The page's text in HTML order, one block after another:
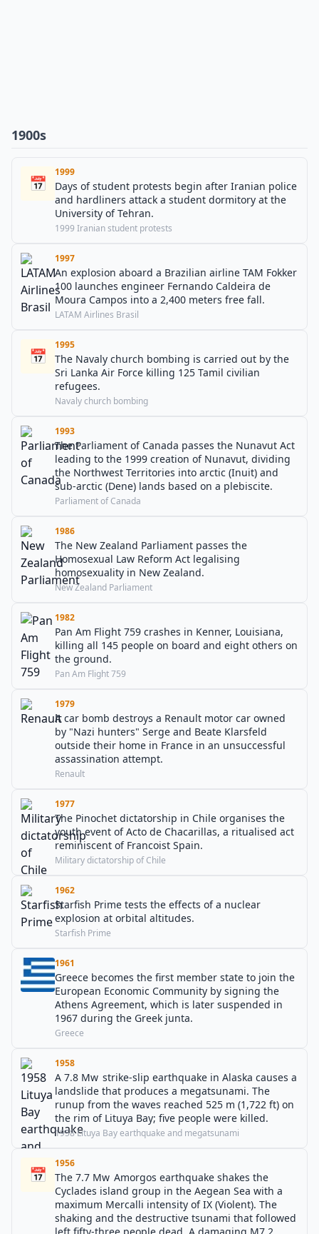
1900s
📅
1999
Days of student protests begin after Iranian police
and hardliners attack a student dormitory at the
University of Tehran.
1999 Iranian student protests
1997
An explosion aboard a Brazilian airline TAM Fokker
100 launches engineer Fernando Caldeira de
Moura Campos into a 2,400 meters free fall.
LATAM Airlines Brasil
📅
1995
The Navaly church bombing is carried out by the
Sri Lanka Air Force killing 125 Tamil civilian
refugees.
Navaly church bombing
1993
The Parliament of Canada passes the Nunavut Act
leading to the 1999 creation of Nunavut, dividing
the Northwest Territories into arctic (Inuit) and
sub-arctic (Dene) lands based on a plebiscite.
Parliament of Canada
1986
The New Zealand Parliament passes the
Homosexual Law Reform Act legalising
homosexuality in New Zealand.
New Zealand Parliament
1982
Pan Am Flight 759 crashes in Kenner, Louisiana,
killing all 145 people on board and eight others on
the ground.
Pan Am Flight 759
1979
A car bomb destroys a Renault motor car owned
by "Nazi hunters" Serge and Beate Klarsfeld
outside their home in France in an unsuccessful
assassination attempt.
Renault
1977
The Pinochet dictatorship in Chile organises the
youth event of Acto de Chacarillas, a ritualised act
reminiscent of Francoist Spain.
Military dictatorship of Chile
1962
Starfish Prime tests the effects of a nuclear
explosion at orbital altitudes.
Starfish Prime
1961
Greece becomes the first member state to join the
European Economic Community by signing the
Athens Agreement, which is later suspended in
1967 during the Greek junta.
Greece
1958
A 7.8 Mw strike-slip earthquake in Alaska causes a
landslide that produces a megatsunami. The
runup from the waves reached 525 m (1,722 ft) on
the rim of Lituya Bay; five people were killed.
1958 Lituya Bay earthquake and megatsunami
📅
1956
The 7.7 Mw Amorgos earthquake shakes the
Cyclades island group in the Aegean Sea with a
maximum Mercalli intensity of IX (Violent). The
shaking and the destructive tsunami that followed